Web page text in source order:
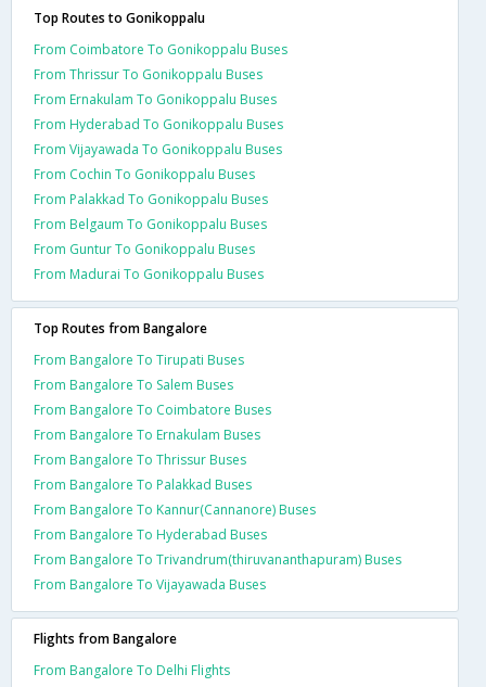
Top Routes to Gonikoppalu
From Coimbatore To Gonikoppalu Buses
From Thrissur To Gonikoppalu Buses
From Ernakulam To Gonikoppalu Buses
From Hyderabad To Gonikoppalu Buses
From Vijayawada To Gonikoppalu Buses
From Cochin To Gonikoppalu Buses
From Palakkad To Gonikoppalu Buses
From Belgaum To Gonikoppalu Buses
From Guntur To Gonikoppalu Buses
From Madurai To Gonikoppalu Buses
Top Routes from Bangalore
From Bangalore To Tirupati Buses
From Bangalore To Salem Buses
From Bangalore To Coimbatore Buses
From Bangalore To Ernakulam Buses
From Bangalore To Thrissur Buses
From Bangalore To Palakkad Buses
From Bangalore To Kannur(Cannanore) Buses
From Bangalore To Hyderabad Buses
From Bangalore To Trivandrum(thiruvananthapuram) Buses
From Bangalore To Vijayawada Buses
Flights from Bangalore
From Bangalore To Delhi Flights